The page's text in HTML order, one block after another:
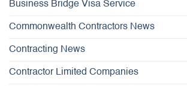
Business Bridge Visa Service
Commonwealth Contractors News
Contracting News
Contractor Limited Companies